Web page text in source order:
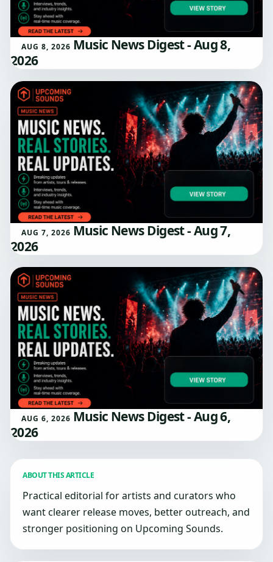
AUG 8, 2026 Music News Digest - Aug 8,
2026
AUG 7, 2026 Music News Digest - Aug 7,
2026
AUG 6, 2026 Music News Digest - Aug 6,
2026
ABOUT THIS ARTICLE
Practical editorial for artists and curators who
want clearer release moves, better outreach, and
stronger positioning on Upcoming Sounds.